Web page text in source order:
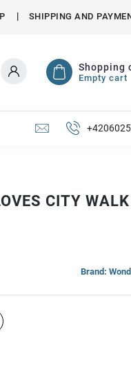
SHIPPING AND
Shopping
Empty cart
CITY WALK
Brand: